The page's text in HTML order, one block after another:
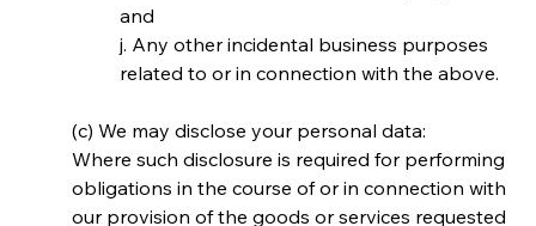
and
j. Any other incidental business purposes
related to or in connection with the above.
(c) We may disclose your personal data:
Where such disclosure is required for performing
obligations in the course of or in connection with
our provision of the goods or services requested